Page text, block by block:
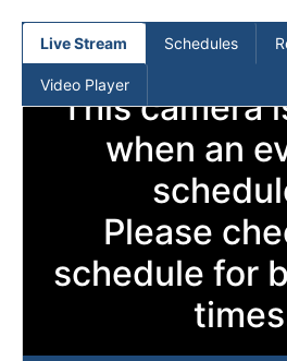
Live Stream (current)Schedules
Video Player
This camera
when an
Please
schedule for